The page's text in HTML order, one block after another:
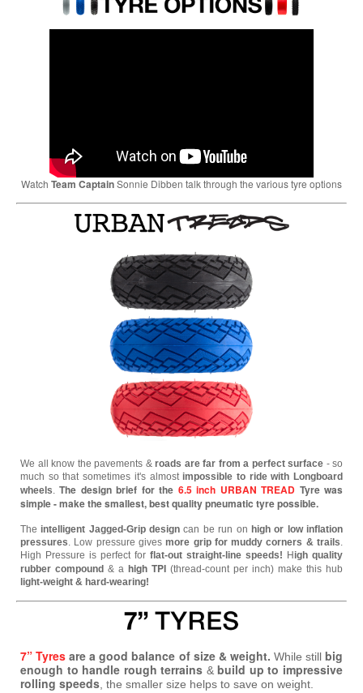
Watch Team CaptainSonnie Dibben talk through the various tyre options
We all know the pavements & roads are far from a perfect surface - so
much so that sometimes it's almost impossible to ride with Longboard
wheels.The design brief for the 6.5 inch URBAN TREAD Tyre was
simple - make the smallest, best quality pneumatic tyre possible.
The intelligent Jagged-Grip design can be run on high or low inflation
pressures. Low pressure givesmore grip for muddy corners & trails.
High Pressure is perfect for flat-out straight-line speeds! H igh quality
rubber compound & a high TPI (thread-count per inch) make this hub
light-weight & hard-wearing!
7” Tyres are a good balance of size & weight. While still big
enough to handle rough terrains & build up to impressive
rolling speeds, the smaller size helps to save on weight.